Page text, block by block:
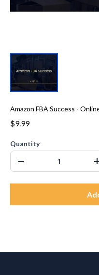
Amazon FBA Success -
$9.99
Quantity